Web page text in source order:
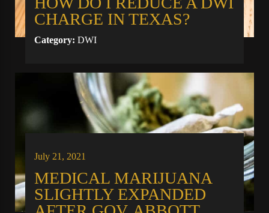
CHARGE IN TEXAS?
Category:DWI
July 21, 2021
MEDICAL MARIJUANA
SLIGHTLY EXPANDED